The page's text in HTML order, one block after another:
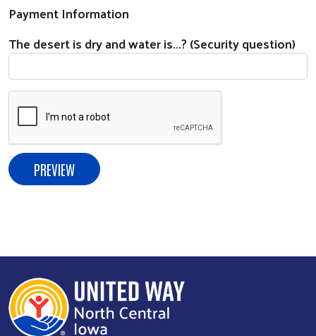
Search
Payment Information
The desert is dry and water is...? (Security question)